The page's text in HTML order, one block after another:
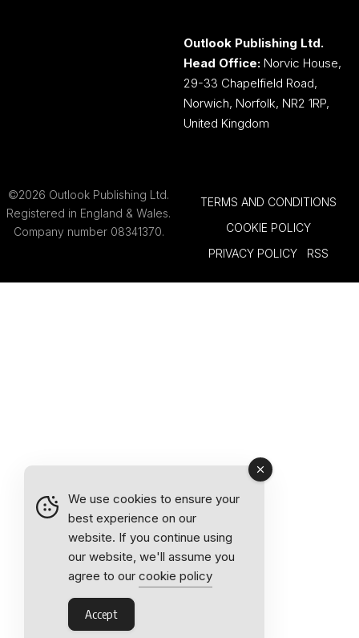
Outlook Publishing Ltd.
Head Office: Norvic House,
29-33 Chapelfield Road,
Norwich, Norfolk, NR2 1RP,
United Kingdom
©2026 Outlook Publishing Ltd.
Registered in England & Wales.
Company number 08341370.
TERMS AND CONDITIONS
COOKIE POLICY
PRIVACY POLICY
RSS
We use cookies to ensure your
best experience on our
website. If you continue using
our website, we'll assume you
agree to our cookie policy
Accept